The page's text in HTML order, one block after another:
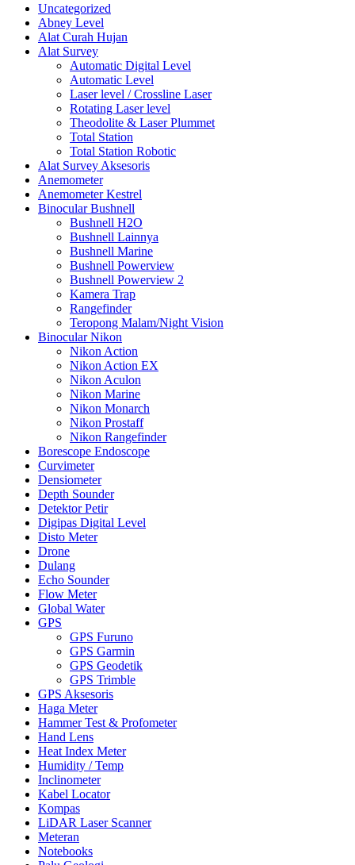
Uncategorized
Abney Level
Alat Curah Hujan
Alat Survey
Automatic Digital Level
Automatic Level
Laser level / Crossline Laser
Rotating Laser level
Theodolite & Laser Plummet
Total Station
Total Station Robotic
Alat Survey Aksesoris
Anemometer
Anemometer Kestrel
Binocular Bushnell
Bushnell H2O
Bushnell Lainnya
Bushnell Marine
Bushnell Powerview
Bushnell Powerview 2
Kamera Trap
Rangefinder
Teropong Malam/Night Vision
Binocular Nikon
Nikon Action
Nikon Action EX
Nikon Aculon
Nikon Marine
Nikon Monarch
Nikon Prostaff
Nikon Rangefinder
Borescope Endoscope
Curvimeter
Densiometer
Depth Sounder
Detektor Petir
Digipas Digital Level
Disto Meter
Drone
Dulang
Echo Sounder
Flow Meter
Global Water
GPS
GPS Furuno
GPS Garmin
GPS Geodetik
GPS Trimble
GPS Aksesoris
Haga Meter
Hammer Test & Profometer
Hand Lens
Heat Index Meter
Humidity / Temp
Inclinometer
Kabel Locator
Kompas
LiDAR Laser Scanner
Meteran
Notebooks